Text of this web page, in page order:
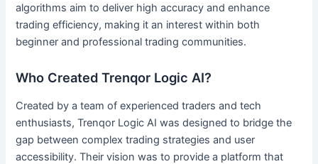
algorithms aim to deliver high accuracy and enhance
trading efficiency, making it an interest within both
beginner and professional trading communities.
Who Created Trenqor Logic AI?
Created by a team of experienced traders and tech
enthusiasts, Trenqor Logic AI was designed to bridge the
gap between complex trading strategies and user
accessibility. Their vision was to provide a platform that